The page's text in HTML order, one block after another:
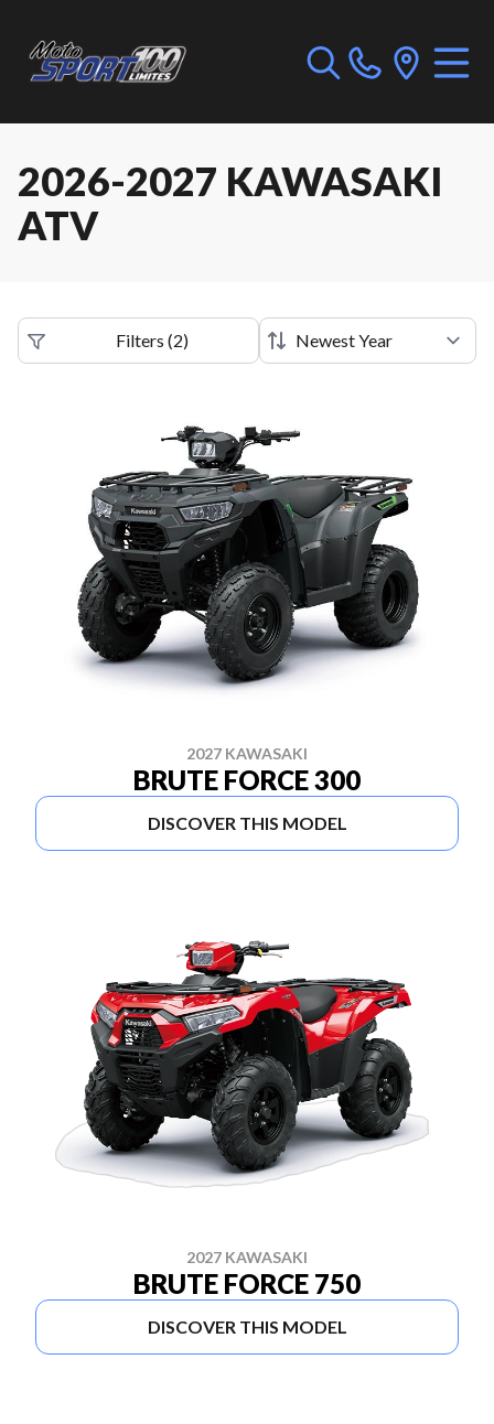
2026-2027 KAWASAKI
ATV
Filters (2)
2027 KAWASAKI
BRUTE FORCE 300
DISCOVER THIS MODEL
2027 KAWASAKI
BRUTE FORCE 750
DISCOVER THIS MODEL